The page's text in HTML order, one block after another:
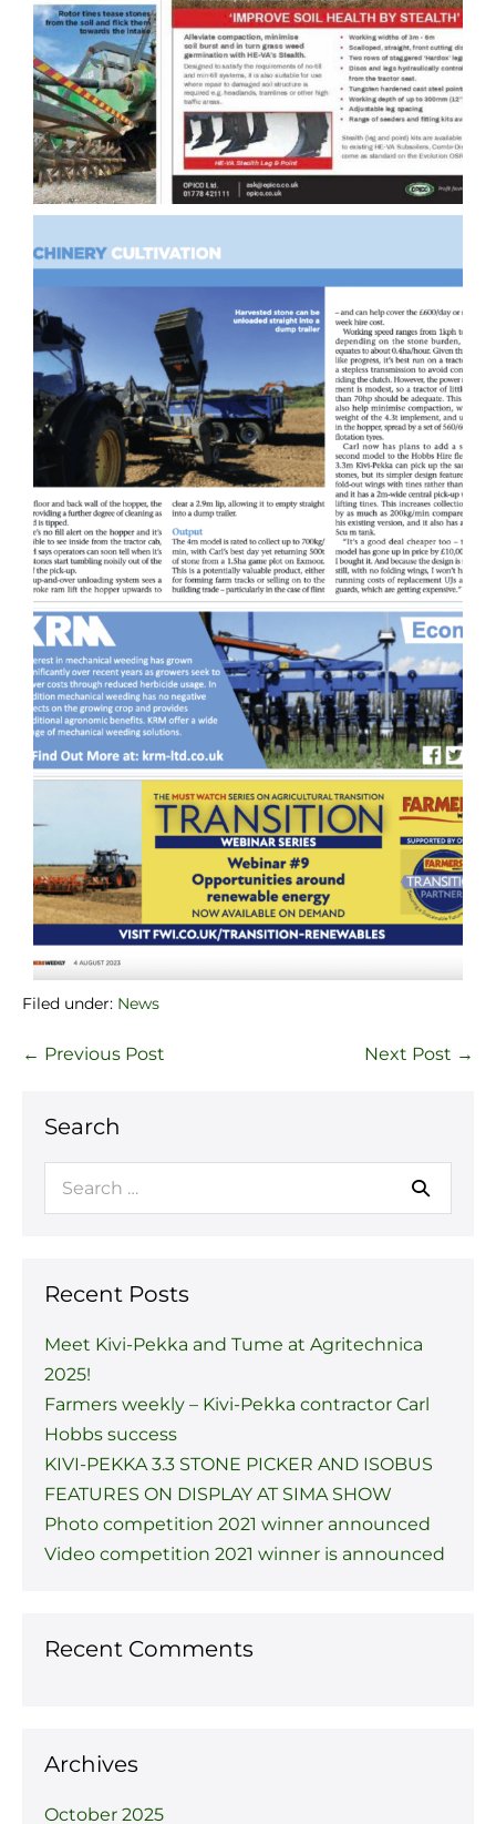
Filed under: News
← Previous Post Next Post →
Search
Recent Posts
Meet Kivi-Pekka and Tume at Agritechnica
2025!
Farmers weekly – Kivi-Pekka contractor Carl
Hobbs success
KIVI-PEKKA 3.3 STONE PICKER AND ISOBUS
FEATURES ON DISPLAY AT SIMA SHOW
Photo competition 2021 winner announced
Video competition 2021 winner is announced
Recent Comments
Archives
October 2025